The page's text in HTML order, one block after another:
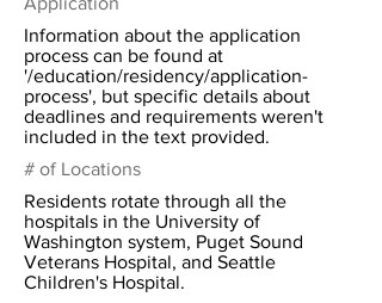
Information about the application
process can be found at
'/education/residency/application-
process', but specific details about
deadlines and requirements weren't
included in the text provided.
# of Locations
Residents rotate through all the
hospitals in the University of
Washington system, Puget Sound
Veterans Hospital, and Seattle
Children's Hospital.